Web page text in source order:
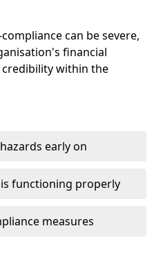
can be severe,
financial
within the
early on
functioning properly
measures